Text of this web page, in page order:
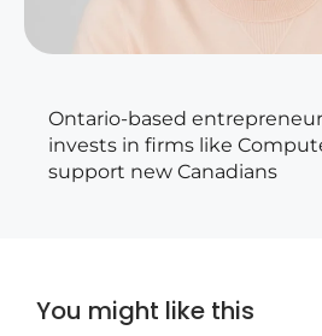
Ontario-based
invests in firms like
support new Canadians
You might like this